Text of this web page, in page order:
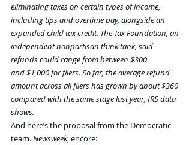
eliminating taxes on certain types of income,
including tips and overtime pay, alongside an
expanded child tax credit. The Tax Foundation, an
independent nonpartisan think tank, said
refunds could range from between $300
and $1,000 for filers. So far, the average refund
amount across all filers has grown by about $360
compared with the same stage last year, IRS data
shows.
And here’s the proposal from the Democratic
team. Newsweek, encore: